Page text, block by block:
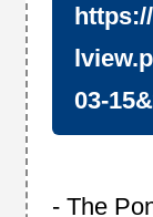
03-
- The